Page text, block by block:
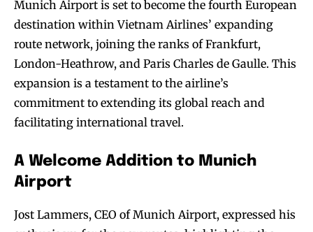
Munich Airport is set to become the fourth European
destination within Vietnam Airlines’ expanding
route network, joining the ranks of Frankfurt,
London-Heathrow, and Paris Charles de Gaulle. This
expansion is a testament to the airline’s
commitment to extending its global reach and
facilitating international travel.
A Welcome Addition to Munich
Airport
Jost Lammers, CEO of Munich Airport, expressed his